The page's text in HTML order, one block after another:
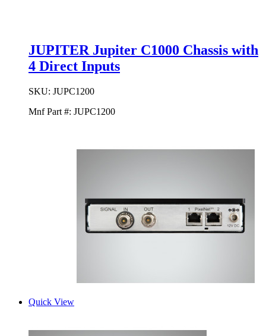
JUPITER Jupiter C1000 Chassis with
4 Direct Inputs
SKU: JUPC1200
Mnf Part #: JUPC1200
Quick View